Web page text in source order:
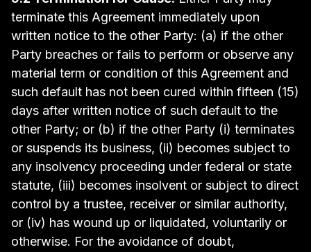
terminate this Agreement immediately upon
written notice to the other Party: (a) if the other
Party breaches or fails to perform or observe any
material term or condition of this Agreement and
such default has not been cured within fifteen (15)
days after written notice of such default to the
other Party; or (b) if the other Party (i) terminates
or suspends its business, (ii) becomes subject to
any insolvency proceeding under federal or state
statute, (iii) becomes insolvent or subject to direct
control by a trustee, receiver or similar authority,
or (iv) has wound up or liquidated, voluntarily or
otherwise. For the avoidance of doubt,